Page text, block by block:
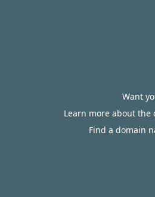
Want
Learn more about the
Find a domain